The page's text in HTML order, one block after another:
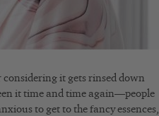
considering it gets rinsed down
it time and time again—people
to get to the fancy essences,